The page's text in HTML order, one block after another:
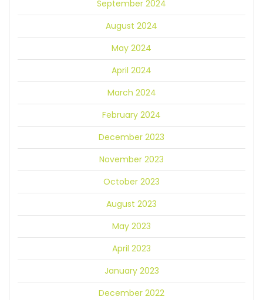
September 2024
August 2024
May 2024
April 2024
March 2024
February 2024
December 2023
November 2023
October 2023
August 2023
May 2023
April 2023
January 2023
December 2022